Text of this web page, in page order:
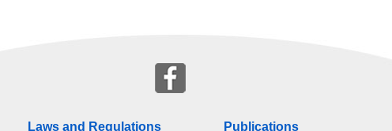
Laws and Regulations Publications